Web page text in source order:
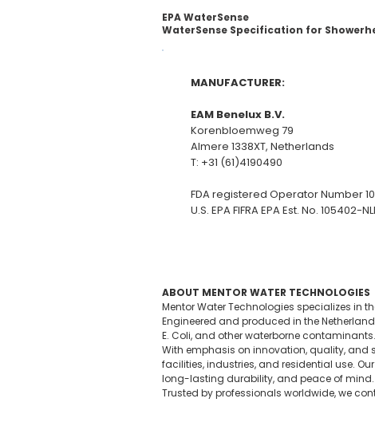
EPA WaterSense
WaterSense Specification for
MANUFACTURER:
EAM Benelux B.V.
Korenbloemweg 79
Almere 1338XT, Netherlands
T: +31 (61)4190490
FDA registered Operator Number
U.S. EPA FIFRA EPA Est. No. 105402-
ABOUT MENTOR WATER TECHNOLOGIES
Mentor Water Technologies specializes in
Engineered and produced in the
E. Coli, and other waterborne contaminants.
With emphasis on innovation, quality, and
facilities, industries, and residential use.
long-lasting durability, and peace of mind.
Trusted by professionals worldwide, we